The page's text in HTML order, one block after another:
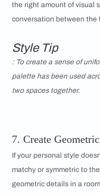
the right amount of visual
conversation between the
Style Tip
: To create a sense of
palette has been used
two spaces together.
7. Create
If your personal style
matchy or symmetric to
geometric details in a